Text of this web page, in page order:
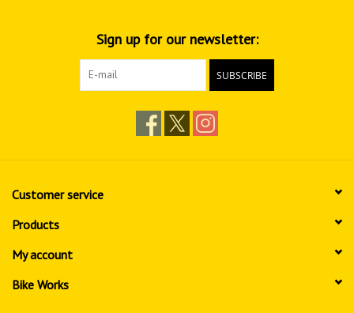
Sign up for our newsletter:
SUBSCRIBE
Customer service
Products
My account
Bike Works